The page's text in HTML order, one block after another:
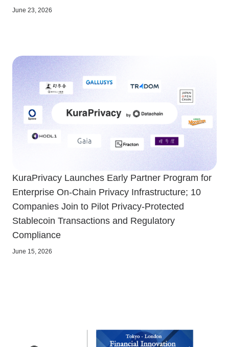
June 23, 2026
KuraPrivacy Launches Early Partner Program for
Enterprise On-Chain Privacy Infrastructure; 10
Companies Join to Pilot Privacy-Protected
Stablecoin Transactions and Regulatory
Compliance
June 15, 2026